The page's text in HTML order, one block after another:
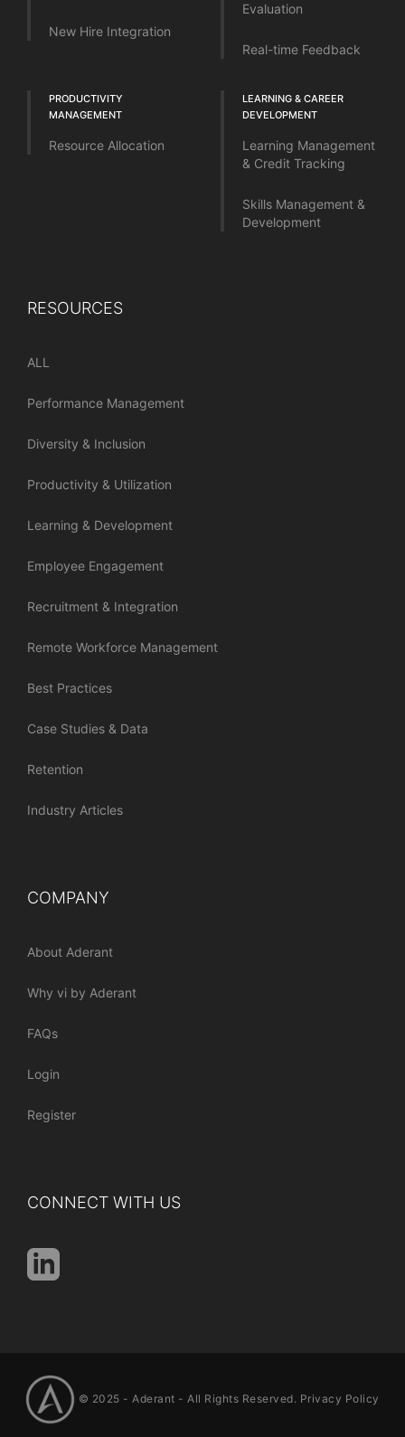
New Hire Integration
Evaluation
Real-time Feedback
PRODUCTIVITY
MANAGEMENT
Resource Allocation
LEARNING & CAREER
DEVELOPMENT
Learning Management
& Credit Tracking
Skills Management &
Development
RESOURCES
ALL
Performance Management
Diversity & Inclusion
Productivity & Utilization
Learning & Development
Employee Engagement
Recruitment & Integration
Remote Workforce Management
Best Practices
Case Studies & Data
Retention
Industry Articles
COMPANY
About Aderant
Why vi by Aderant
FAQs
Login
Register
CONNECT WITH US
© 2025 - Aderant - All Rights Reserved. Privacy Policy